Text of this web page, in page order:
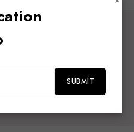
furniture
, trampolines , slides ,
educational material,